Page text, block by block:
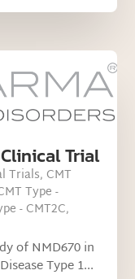
Trial
Trials, CMT
Type -
- CMT2C,
of NMD670 in
Type 1...